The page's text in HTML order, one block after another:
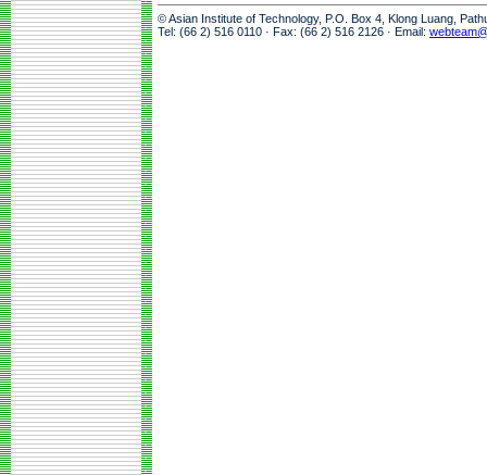
© Asian Institute of Technology, P.O. Box 4, Klong Luang,
Tel: (66 2) 516 0110 · Fax: (66 2) 516 2126 · Email: